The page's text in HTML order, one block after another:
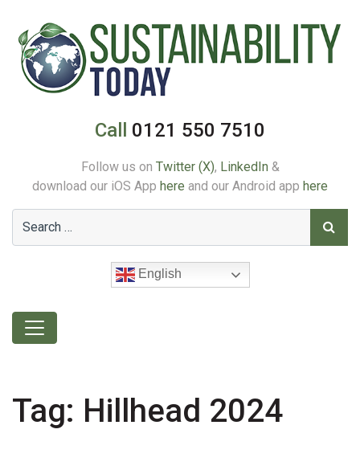
Call 0121 550 7510
Follow us on Twitter (X), LinkedIn &
download our iOS App here and our Android app here
English
Tag: Hillhead 2024